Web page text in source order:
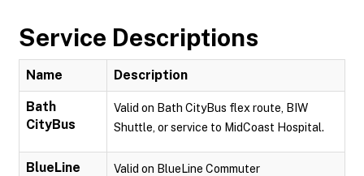
Service Descriptions
Name Description
Bath
CityBus
Valid on Bath CityBus flex route, BIW
Shuttle, or service to MidCoast Hospital.
BlueLine
Valid on BlueLine Commuter